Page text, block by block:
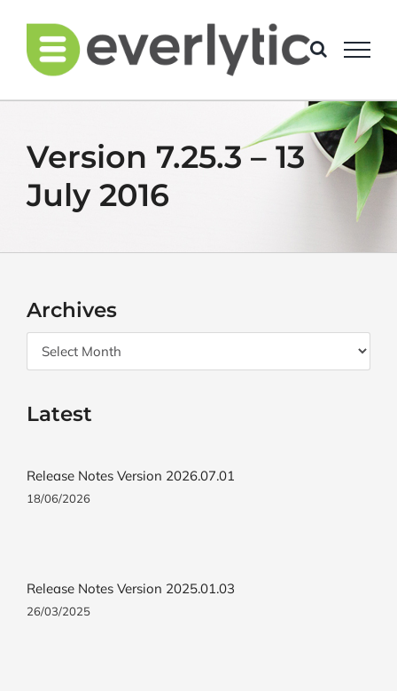
content
Version 7.25.3 – 13
July 2016
Archives
Archives
Latest
Release Notes Version 2026.07.01
18/06/2026
Release Notes Version 2025.01.03
26/03/2025